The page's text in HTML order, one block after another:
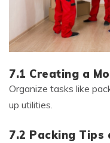
7.1 Creating a
Organize tasks like
up utilities.
7.2 Packing Tips